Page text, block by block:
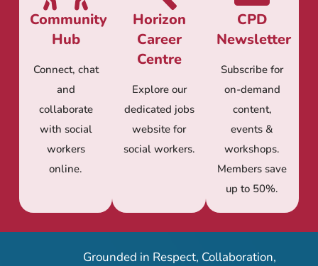
Community
Hub
Connect, chat
and
collaborate
with social
workers
online.
Horizon
Career
Centre
Explore our
dedicated jobs
website for
social workers.
CPD
Newsletter
Subscribe for
on-demand
content,
events &
workshops.
Members save
up to 50%.
Grounded in Respect, Collaboration,